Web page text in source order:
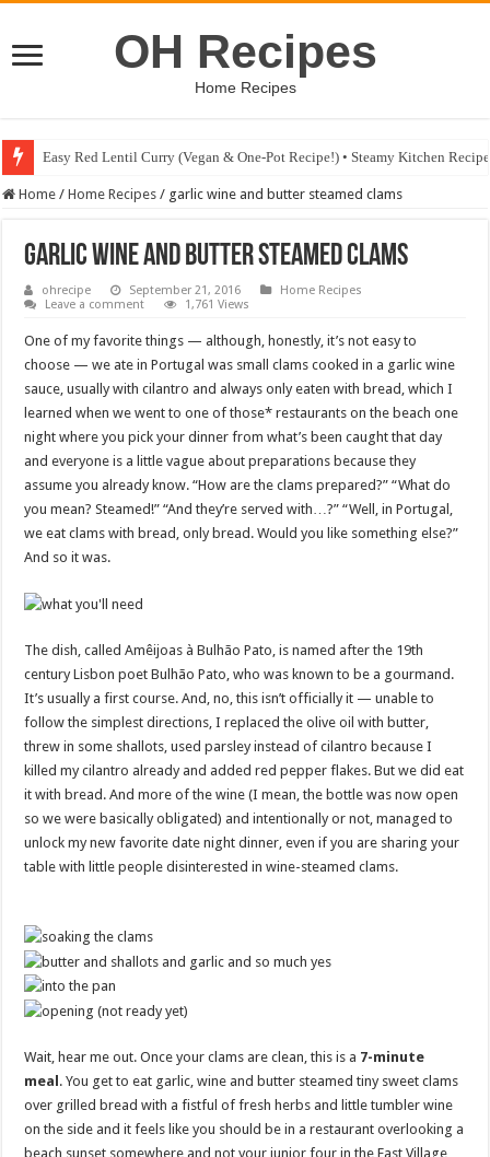
OH Recipes
Home Recipes
Easy Red Lentil Curry (Vegan & One-Pot Recipe!) • Steamy Kitchen
Home / Home Recipes / garlic wine and butter steamed clams
garlic wine and butter steamed clams
ohrecipe September 21, 2016
Home Recipes
Leave a comment
1,761 Views
One of my favorite things — although, honestly, it’s not easy to
choose — we ate in Portugal was small clams cooked in a garlic wine
sauce, usually with cilantro and always only eaten with bread, which I
learned when we went to one of those* restaurants on the beach one
night where you pick your dinner from what’s been caught that day
and everyone is a little vague about preparations because they
assume you already know. “How are the clams prepared?” “What do
you mean? Steamed!” “And they’re served with…?” “Well, in Portugal,
we eat clams with bread, only bread. Would you like something else?”
And so it was.
The dish, called Amêijoas à Bulhão Pato, is named after the 19th
century Lisbon poet Bulhão Pato, who was known to be a gourmand.
It’s usually a first course. And, no, this isn’t officially it — unable to
follow the simplest directions, I replaced the olive oil with butter,
threw in some shallots, used parsley instead of cilantro because I
killed my cilantro already and added red pepper flakes. But we did eat
it with bread. And more of the wine (I mean, the bottle was now open
so we were basically obligated) and intentionally or not, managed to
unlock my new favorite date night dinner, even if you are sharing your
table with little people disinterested in wine-steamed clams.
Wait, hear me out. Once your clams are clean, this is a 7-minute
meal. You get to eat garlic, wine and butter steamed tiny sweet clams
over grilled bread with a fistful of fresh herbs and little tumbler wine
on the side and it feels like you should be in a restaurant overlooking a
beach sunset somewhere and not your junior four in the East Village